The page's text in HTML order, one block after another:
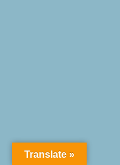
Translate »